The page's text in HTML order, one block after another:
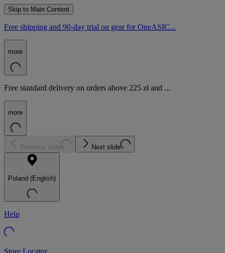
Skip to Main Content
Free shipping and 90-day trial on gear for OneASIC...
more
Free standard delivery on orders above 225 zł and ...
more
Previous slide Next slide
Poland (English)
Help
Store Locator